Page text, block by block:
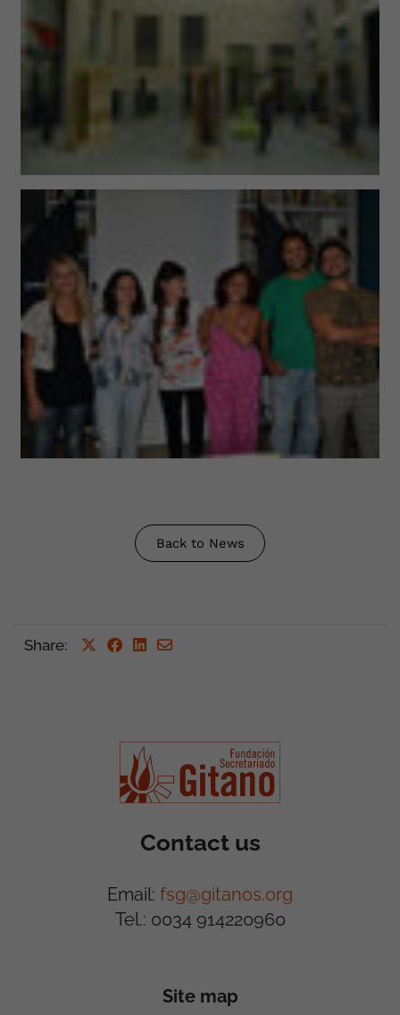
Back to News
Share:
Contact us
Email: fsg@gitanos.org
Tel.: 0034 914220960
Site map